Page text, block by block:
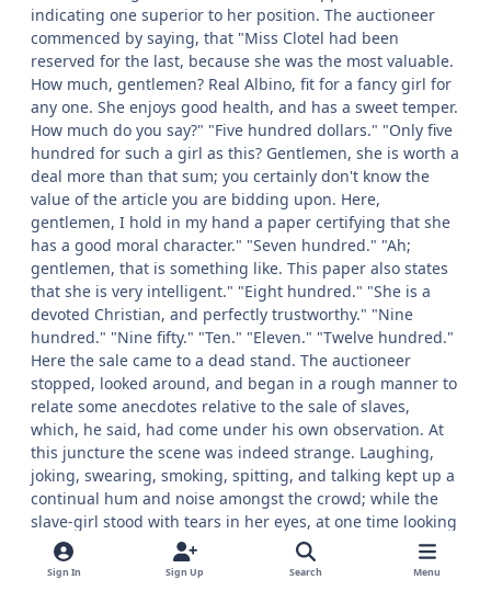
indicating one superior to her position. The auctioneer
commenced by saying, that "Miss Clotel had been
reserved for the last, because she was the most valuable.
How much, gentlemen? Real Albino, fit for a fancy girl for
any one. She enjoys good health, and has a sweet temper.
How much do you say?" "Five hundred dollars." "Only five
hundred for such a girl as this? Gentlemen, she is worth a
deal more than that sum; you certainly don't know the
value of the article you are bidding upon. Here,
gentlemen, I hold in my hand a paper certifying that she
has a good moral character." "Seven hundred." "Ah;
gentlemen, that is something like. This paper also states
that she is very intelligent." "Eight hundred." "She is a
devoted Christian, and perfectly trustworthy." "Nine
hundred." "Nine fifty." "Ten." "Eleven." "Twelve hundred."
Here the sale came to a dead stand. The auctioneer
stopped, looked around, and began in a rough manner to
relate some anecdotes relative to the sale of slaves,
which, he said, had come under his own observation. At
this juncture the scene was indeed strange. Laughing,
joking, swearing, smoking, spitting, and talking kept up a
continual hum and noise amongst the crowd; while the
slave-girl stood with tears in her eyes, at one time looking
towards her mother and sister, and at another towards
the young man whom she hoped would become her
Sign In Sign Up Search Menu